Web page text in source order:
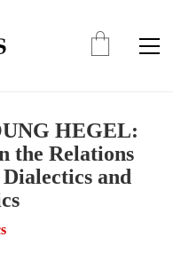
HEGEL:
the Relations
and